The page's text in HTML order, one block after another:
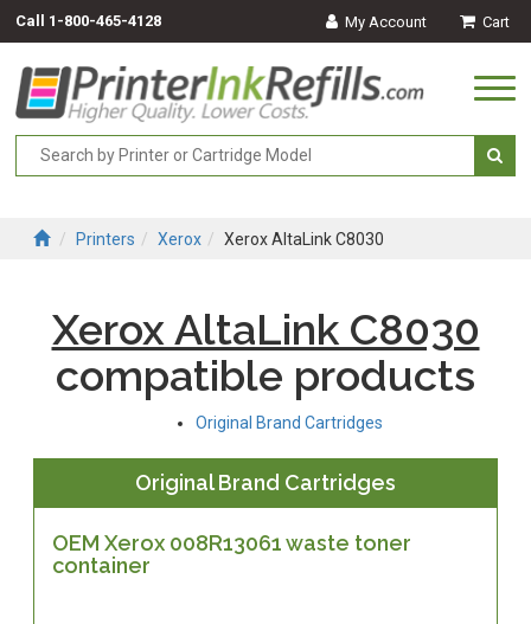
Call 1-800-465-4128 My Account Cart
Printers Xerox Xerox AltaLink C8030
Xerox AltaLink C8030
compatible products
Original Brand Cartridges
Original Brand Cartridges
OEM Xerox 008R13061 waste toner
container